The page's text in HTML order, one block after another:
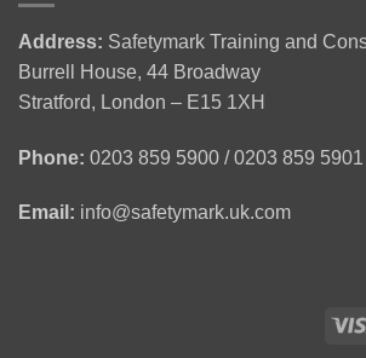
(APLH)
CSCS
Card
Aid
Training
Address: Safetymark Training and
Burrell House, 44 Broadway
Stratford, London – E15 1XH
Phone: 0203 859 5900 / 0203 859 5901
Email: info@safetymark.uk.com